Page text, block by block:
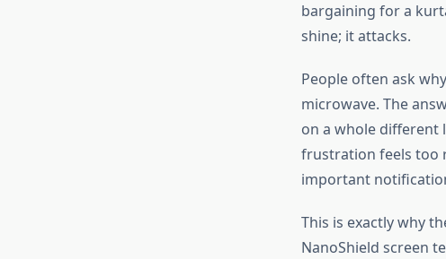
bargaining for a
shine; it attacks.
People often ask
microwave. The
on a whole different
frustration feels too
important
This is exactlywhy
NanoShield screen